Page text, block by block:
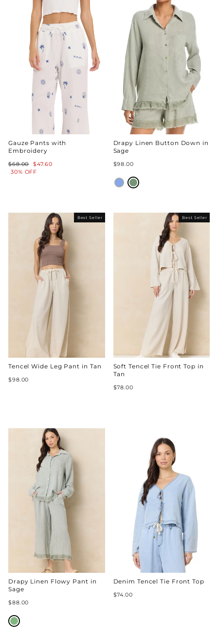
Gauze Pants with
Embroidery
Regular
price
$68.00
Sale
price
$47.60
30% OFF
Drapy Linen Button Down in
Sage
$98.00
Best Seller
Tencel Wide Leg Pant in Tan
$98.00
Best Seller
Soft Tencel Tie Front Top in
Tan
$78.00
Drapy Linen Flowy Pant in
Sage
$88.00
Denim Tencel Tie Front Top
$74.00